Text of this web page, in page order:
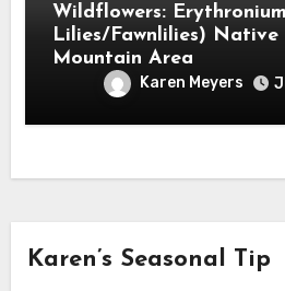
Wildflowers:
Lilies/Fawnlilies)
Mountain Area
Karen Meyers
Karen’s Seasonal Tip